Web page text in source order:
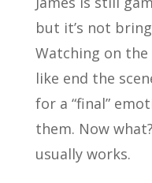
but it’s not
Watching on the
like end the
for a “final”
them. Now
usually works.